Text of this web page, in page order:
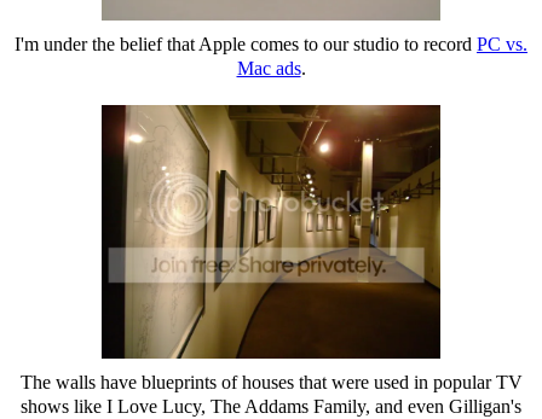
I'm under the belief that Apple comes to our studio to record PC vs.
Mac ads.
The walls have blueprints of houses that were used in popular TV
shows like I Love Lucy, The Addams Family, and even Gilligan's